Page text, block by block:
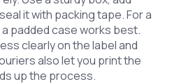
it with packing tape. For a
padded case works best.
clearly on the label and
also let you print the
up the process.